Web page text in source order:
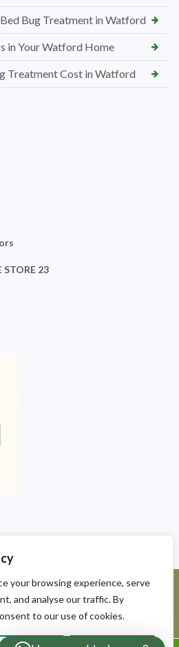
your browsing experience, serve
and analyse our traffic. By
to our use of cookies.
Bug Treatment in Watford
in Your Watford Home
Treatment Cost in Watford
STORE 23
All Rights Reserved - Watford
| Local Pest Control